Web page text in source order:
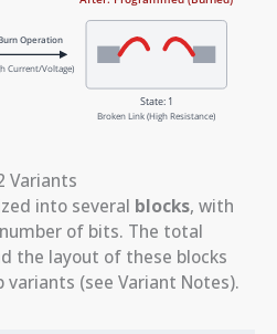
Variants
into several blocks, with
of bits. The total
the layout of these blocks
variants (see Variant Notes).